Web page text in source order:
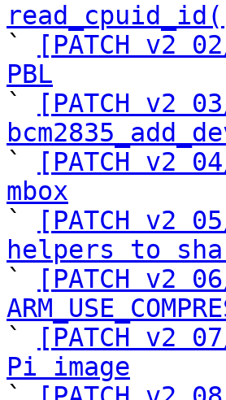
`
[PATCH v2
PBL
`
[PATCH v2
`
[PATCH v2
mbox
`
[PATCH v2
helpers to
`
[PATCH v2
`
[PATCH v2
Pi image